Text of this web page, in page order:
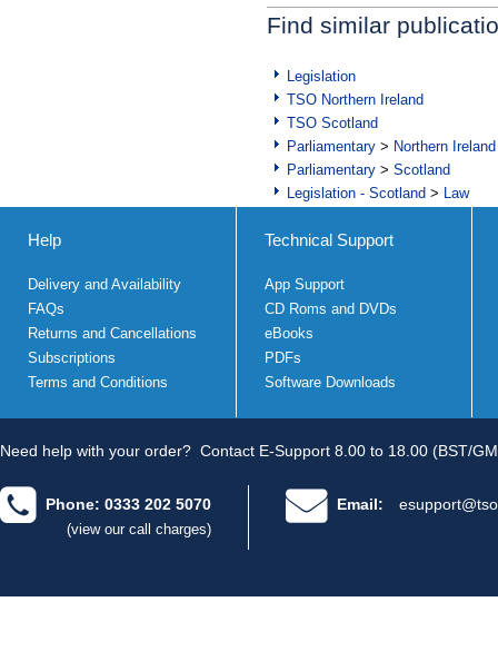
Find similar
Legislation
TSO Northern Ireland
TSO Scotland
Parliamentary > Northern Ireland
Parliamentary > Scotland
Legislation - Scotland > Law
Help
Delivery and Availability
FAQs
Returns and Cancellations
Subscriptions
Terms and Conditions
Technical Support
App Support
CD Roms and DVDs
eBooks
PDFs
Software Downloads
Need help with your order? Contact E-Support 8.00 to 18.00 (BST/
Phone: 0333 202 5070
(view our call charges)
Email: